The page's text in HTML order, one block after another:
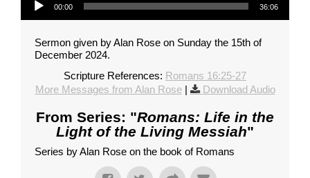
00:00 36:06
Sermon given by Alan Rose on Sunday the 15th of
December 2024.
Scripture References: Romans 16:25-27
More Messages from Alan Rose| Download Audio
From Series: "Romans: Life in the
Light of the Living Messiah"
Series by Alan Rose on the book of Romans